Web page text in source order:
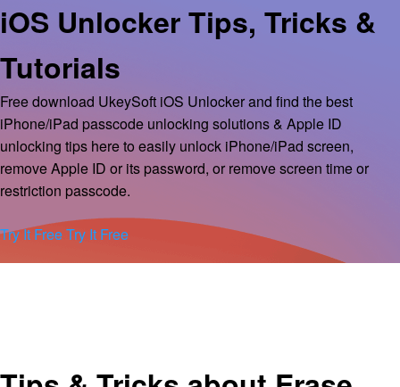
iOS Unlocker Tips, Tricks &
Tutorials
Free download UkeySoft iOS Unlocker and find the best
iPhone/iPad passcode unlocking solutions & Apple ID
unlocking tips here to easily unlock iPhone/iPad screen,
remove Apple ID or its password, or remove screen time or
restriction passcode.
Try It FreeTry It Free